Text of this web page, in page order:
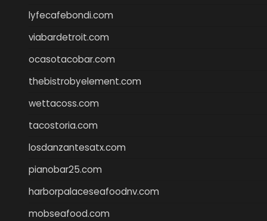
lyfecafebondi.com
viabardetroit.com
ocasotacobar.com
thebistrobyelement.com
wettacoss.com
tacostoria.com
losdanzantesatx.com
pianobar25.com
harborpalaceseafoodnv.com
mobseafood.com